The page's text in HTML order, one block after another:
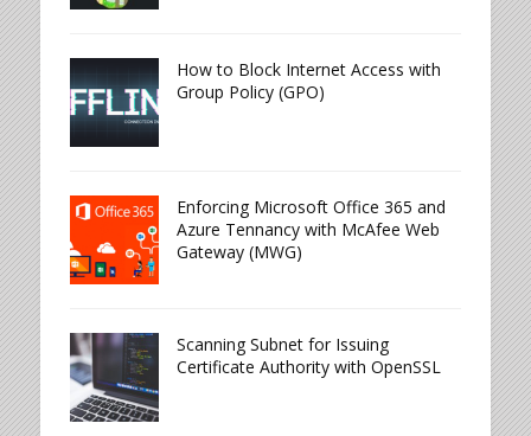
How to Block Internet Access with
Group Policy (GPO)
Enforcing Microsoft Office 365 and
Azure Tennancy with McAfee Web
Gateway (MWG)
Scanning Subnet for Issuing
Certificate Authority with OpenSSL